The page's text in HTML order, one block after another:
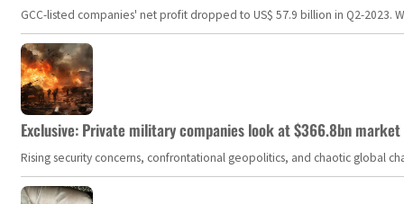
GCC-listed companies' net profit dropped to US$ 57.9 billion in Q2-
Exclusive: Private military companies look at $366.8bn
Rising security concerns, confrontational geopolitics, and chaotic global